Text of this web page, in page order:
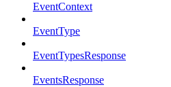
EventContext
EventType
EventTypesResponse
EventsResponse